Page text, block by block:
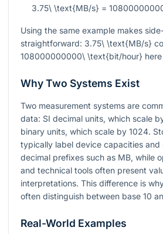
3.75\ \text{MB/s} =
Using the same example makes
straightforward: 3.75\ \text{MB/s}
108000000000\ \text{bit/hour}
Why Two Systems Exist
Two measurement systems are
data: SI decimal units, which scale
binary units, which scale by 1024.
typically label device capacities and
decimal prefixes such as MB, while
and technical tools often present
interpretations. This difference is
often distinguish between base 10
Real-World Examples